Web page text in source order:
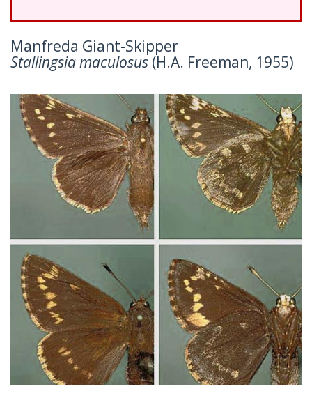
Manfreda Giant-Skipper
Stallingsia maculosus (H.A. Freeman, 1955)